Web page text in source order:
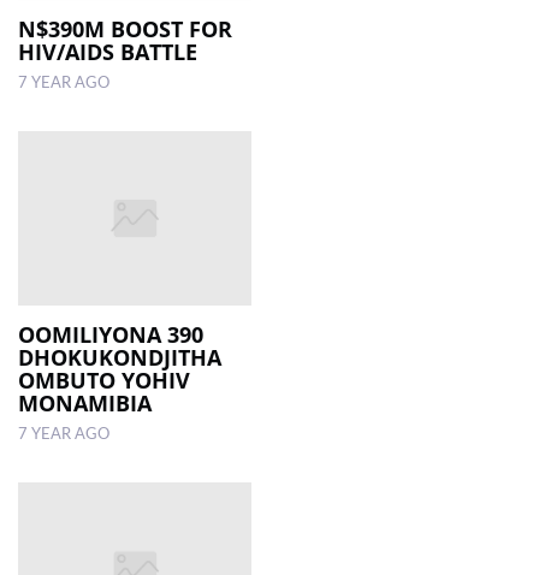
N$390M BOOST FOR
HIV/AIDS BATTLE
7 YEAR AGO
OOMILIYONA 390
DHOKUKONDJITHA
OMBUTO YOHIV
MONAMIBIA
7 YEAR AGO